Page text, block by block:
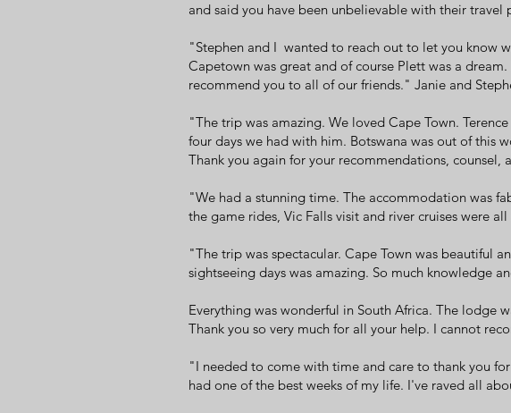
and said you have been unbelievable with their
"Stephen and I wanted to reach out to let you know
Capetown was great and of course Plett was a
recommend you to all of our friends." Janie and
"The trip was amazing. We loved Cape Town.
four days we had with him. Botswana was out of
Thank you again for your recommendations, counsel,
"We had a stunning time. The accommodation was
the game rides, Vic Falls visit and river cruises were
"The trip was spectacular. Cape Town was beautiful
sightseeing days was amazing. So much knowledge
Everything was wonderful in South Africa. The lodge
Thank you so very much for all your help. I cannot
"I needed to come with time and care to thank you
had one of the best weeks of my life. I've raved all